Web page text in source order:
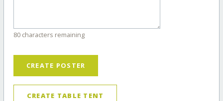
80 characters remaining
CREATE POSTER
CREATE TABLE TENT